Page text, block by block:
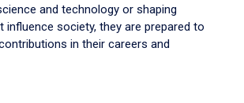
and technology or shaping
influence society, they are prepared to
in their careers and